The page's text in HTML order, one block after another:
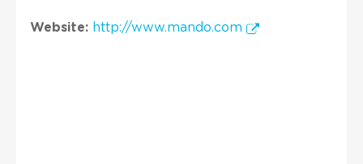
Website: http://www.mando.com